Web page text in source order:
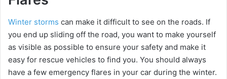
Winter storms can make it difficult to see on the roads. If
you end up sliding off the road, you want to make yourself
as visible as possible to ensure your safety and make it
easy for rescue vehicles to find you. You should always
have a few emergency flares in your car during the winter.